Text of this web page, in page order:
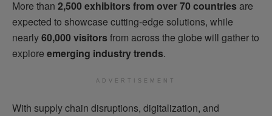
More than 2,500 exhibitors from over 70 countriesare
expected to showcase cutting-edge solutions, while
nearly60,000 visitorsfrom across the globe will gather to
explore emerging industry trends.
ADVERTISEMENT
With supply chain disruptions, digitalization, and